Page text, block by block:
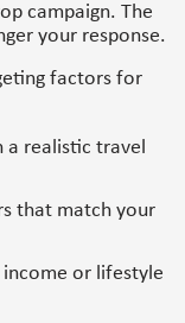
campaign. The
your response.
factors for
a realistic travel
that match your
income or lifestyle